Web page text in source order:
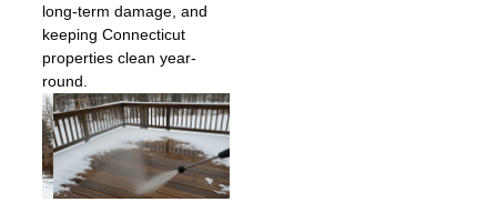
long-term damage, and
keeping Connecticut
properties clean year-
round.